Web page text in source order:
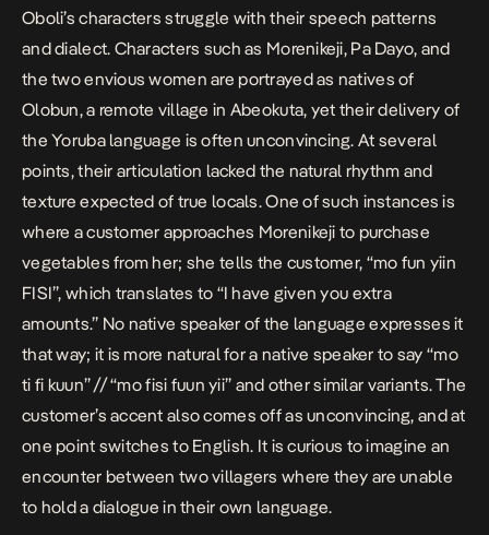
Oboli’s characters struggle with their speech patterns
and dialect. Characters such as Morenikeji, Pa Dayo, and
the two envious women are portrayed as natives of
Olobun, a remote village in Abeokuta, yet their delivery of
the Yoruba language is often unconvincing. At several
points, their articulation lacked the natural rhythm and
texture expected of true locals. One of such instances is
where a customer approaches Morenikeji to purchase
vegetables from her; she tells the customer, “mo fun yiin
FISI”, which translates to “I have given you extra
amounts.” No native speaker of the language expresses it
that way; it is more natural for a native speaker to say “mo
ti fi kuun” // “mo fisi fuun yii” and other similar variants. The
customer’s accent also comes off as unconvincing, and at
one point switches to English. It is curious to imagine an
encounter between two villagers where they are unable
to hold a dialogue in their own language.